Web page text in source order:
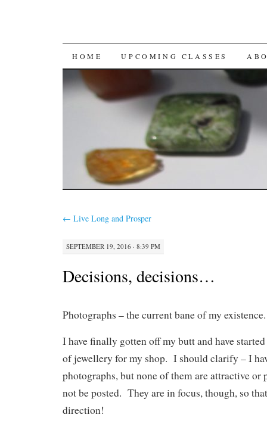
SKIP
TO
CONTENT
HOME UPCOMING CLASSES
← Live Long and Prosper
SEPTEMBER 19, 2016 · 8:39 PM
Decisions, decisions…
Photographs – the current bane of my existence.
I have finally gotten off my butt and have
of jewellery for my shop. I should clarify – I
photographs, but none of them are attractive or
not be posted. They are in focus, though, so
direction!